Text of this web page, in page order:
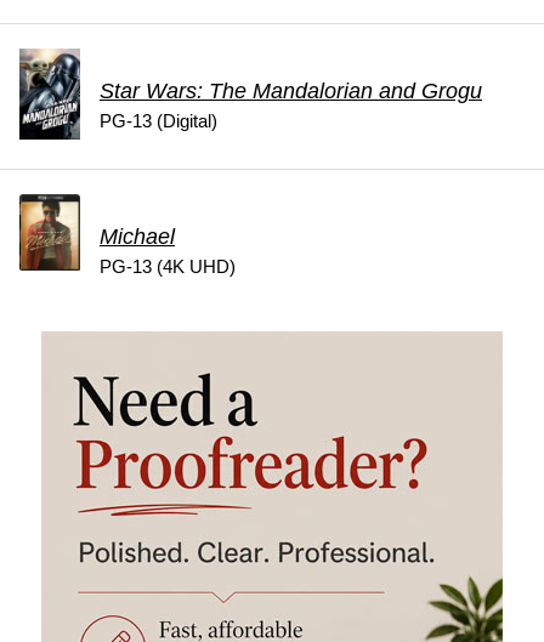
Star Wars: The Mandalorian and Grogu
PG-13 (Digital)
Michael
PG-13 (4K UHD)